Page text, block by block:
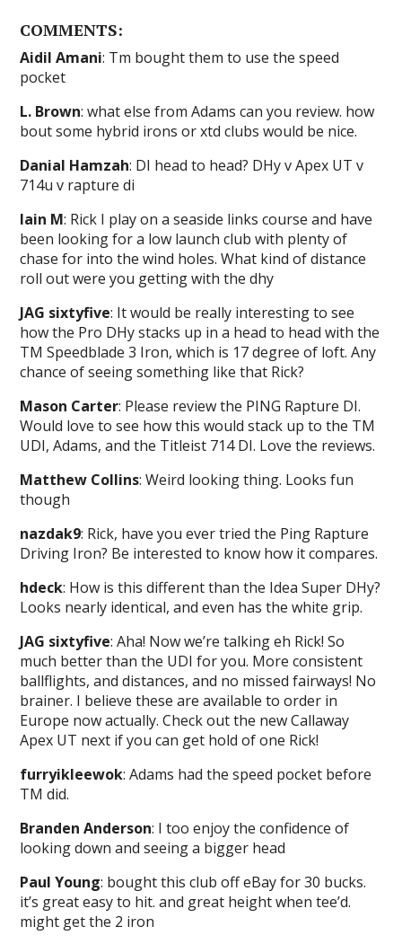
COMMENTS:
Aidil Amani: Tm bought them to use the speed
pocket
L. Brown: what else from Adams can you review. how
bout some hybrid irons or xtd clubs would be nice.
Danial Hamzah: DI head to head? DHy v Apex UT v
714u v rapture di
Iain M: Rick I play on a seaside links course and have
been looking for a low launch club with plenty of
chase for into the wind holes. What kind of distance
roll out were you getting with the dhy
JAG sixtyfive: It would be really interesting to see
how the Pro DHy stacks up in a head to head with the
TM Speedblade 3 Iron, which is 17 degree of loft. Any
chance of seeing something like that Rick?
Mason Carter: Please review the PING Rapture DI.
Would love to see how this would stack up to the TM
UDI, Adams, and the Titleist 714 DI. Love the reviews.
Matthew Collins: Weird looking thing. Looks fun
though
nazdak9: Rick, have you ever tried the Ping Rapture
Driving Iron? Be interested to know how it compares.
hdeck: How is this different than the Idea Super DHy?
Looks nearly identical, and even has the white grip.
JAG sixtyfive: Aha! Now we’re talking eh Rick! So
much better than the UDI for you. More consistent
ballflights, and distances, and no missed fairways! No
brainer. I believe these are available to order in
Europe now actually. Check out the new Callaway
Apex UT next if you can get hold of one Rick!
furryikleewok: Adams had the speed pocket before
TM did.
Branden Anderson: I too enjoy the confidence of
looking down and seeing a bigger head
Paul Young: bought this club off eBay for 30 bucks.
it’s great easy to hit. and great height when tee’d.
might get the 2 iron